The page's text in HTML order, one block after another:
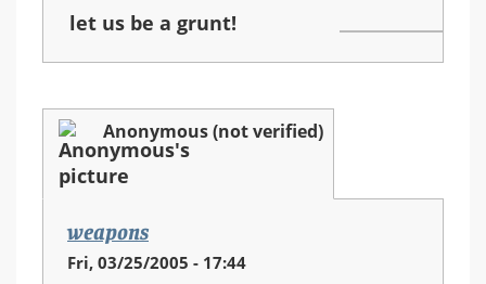
let us be a grunt!
Anonymous (not verified)
weapons
Fri, 03/25/2005 - 17:44